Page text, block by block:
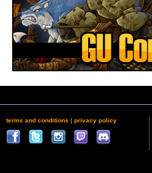
terms and conditions | privacy policy